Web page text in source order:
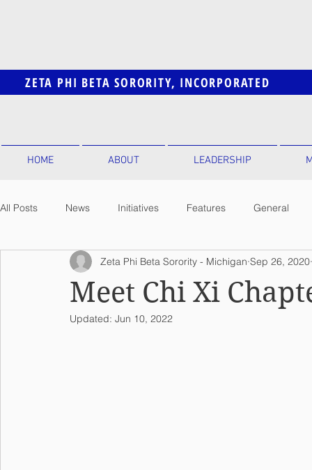
ZETA PHI BETA SORORITY, INCORPORATED
HOME ABOUT LEADERSHIP
All Posts News Initiatives Features General
Meet Chi Xi
Zeta Phi Beta Sorority - Michigan Sep 26, 2020
Updated: Jun 10, 2022